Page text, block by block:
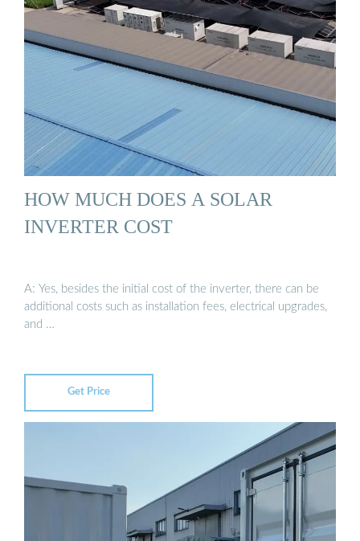
HOW MUCH DOES A SOLAR
INVERTER COST
A: Yes, besides the initial cost of the inverter, there can be
additional costs such as installation fees, electrical upgrades,
and …
Get Price